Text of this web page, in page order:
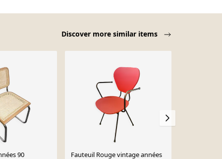
Discover more similar items
90
Fauteuil Rouge vintage années